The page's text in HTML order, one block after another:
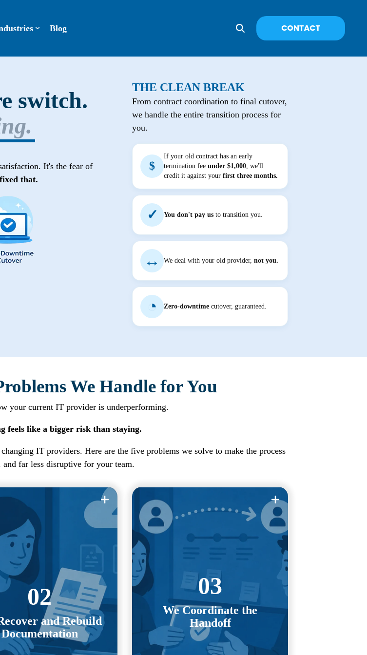
Blog
switch.
It's the fear of
that.
THE CLEAN BREAK
From contract coordination to final cutover,
we handle the entire transition process for
you.
$
If your old contract has an early
termination fee under $1,000 , we'll
credit it against your first three months.
✓ You don't pay us to transition you.
↔ We deal with your old provider, not you.
◔ Zero-downtime cutover, guaranteed.
We Handle for You
your current IT provider is underperforming.
feels like a bigger risk than staying.
IT providers. Here are the five problems we solve to make the process
and far less disruptive for your team.
02
and Rebuild
Documentation
diagrams, credentials, asset
vendor contacts, and
records. We gather, organize,
the information needed to
your environment safely and
efficiently.
your previous provider is
or disorganized, we can
rebuild what we need to
03
We Coordinate the
Handoff
You shouldn't have to chase vendors,
mediate conversations, or manage an
We work directly with your previous
IT provider to coordinate access,
transfer documentation, manage
credentials, and keep the transition
moving forward.